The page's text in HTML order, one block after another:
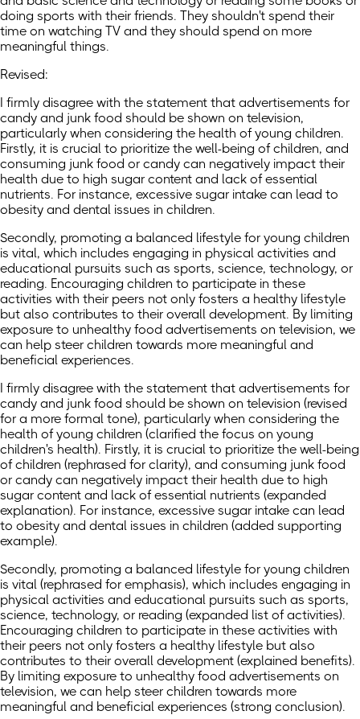
doing sports with their friends. They shouldn't spend their
time on watching TV and they should spend on more
meaningful things.
Revised:
I firmly disagree with the statement that advertisements for
candy and junk food should be shown on television,
particularly when considering the health of young children.
Firstly, it is crucial to prioritize the well-being of children, and
consuming junk food or candy can negatively impact their
health due to high sugar content and lack of essential
nutrients. For instance, excessive sugar intake can lead to
obesity and dental issues in children.
Secondly, promoting a balanced lifestyle for young children
is vital, which includes engaging in physical activities and
educational pursuits such as sports, science, technology, or
reading. Encouraging children to participate in these
activities with their peers not only fosters a healthy lifestyle
but also contributes to their overall development. By limiting
exposure to unhealthy food advertisements on television, we
can help steer children towards more meaningful and
beneficial experiences.
I firmly disagree with the statement that advertisements for
candy and junk food should be shown on television (revised
for a more formal tone), particularly when considering the
health of young children (clarified the focus on young
children's health). Firstly, it is crucial to prioritize the well-being
of children (rephrased for clarity), and consuming junk food
or candy can negatively impact their health due to high
sugar content and lack of essential nutrients (expanded
explanation). For instance, excessive sugar intake can lead
to obesity and dental issues in children (added supporting
example).
Secondly, promoting a balanced lifestyle for young children
is vital (rephrased for emphasis), which includes engaging in
physical activities and educational pursuits such as sports,
science, technology, or reading (expanded list of activities).
Encouraging children to participate in these activities with
their peers not only fosters a healthy lifestyle but also
contributes to their overall development (explained benefits).
By limiting exposure to unhealthy food advertisements on
television, we can help steer children towards more
meaningful and beneficial experiences (strong conclusion).